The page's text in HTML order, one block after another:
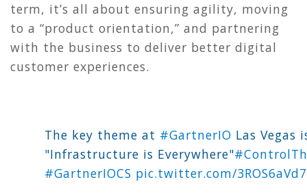
term, it’s all about ensuring agility, moving
to a “product orientation,” and partnering
with the business to deliver better digital
customer experiences.
The key theme at #GartnerIO Las Vegas
"Infrastructure is Everywhere"
#GartnerIOCS pic.twitter.com/